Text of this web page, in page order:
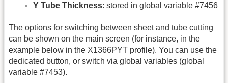
Y Tube Thickness: stored in global variable #7456
The options for switching between sheet and tube cutting
can be shown on the main screen (for instance, in the
example below in the X1366PYT profile). You can use the
dedicated button, or switch via global variables (global
variable #7453).